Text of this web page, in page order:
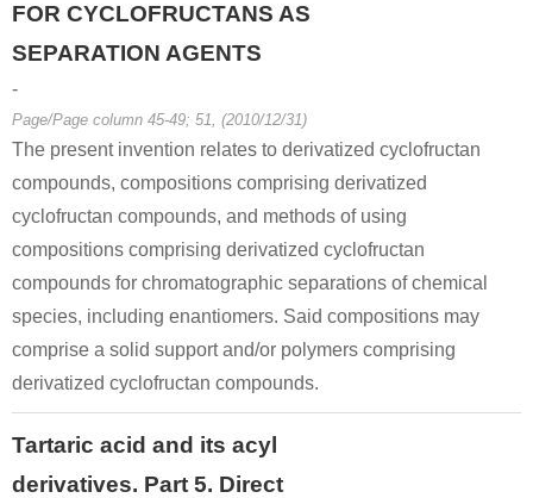
FOR CYCLOFRUCTANS AS
SEPARATION AGENTS
-
Page/Page column 45-49; 51, (2010/12/31)
The present invention relates to derivatized cyclofructan
compounds, compositions comprising derivatized
cyclofructan compounds, and methods of using
compositions comprising derivatized cyclofructan
compounds for chromatographic separations of chemical
species, including enantiomers. Said compositions may
comprise a solid support and/or polymers comprising
derivatized cyclofructan compounds.
Tartaric acid and its acyl
derivatives. Part 5. Direct